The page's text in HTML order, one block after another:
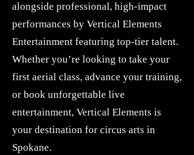
alongside professional, high-impact
performances by Vertical Elements
Entertainment featuring top-tier talent.
Whether you’re looking to take your
first aerial class, advance your training,
or book unforgettable live
entertainment, Vertical Elements is
your destination for circus arts in
Spokane.